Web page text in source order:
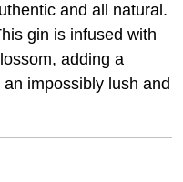
and all natural.
gin is infused with
adding a
impossibly lush and